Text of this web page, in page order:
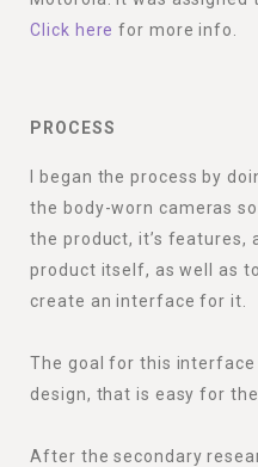
Click here for more info.
PROCESS
I began the process by
the body-worn cameras
the product, it’s features,
product itself, as well as
create an interface for it.
The goal for this
design, that is easy for
After the secondary